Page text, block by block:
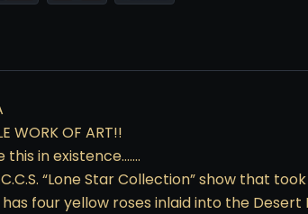
WORK OF ART!!
in existence…….
“Lone Star Collection” show that
has four yellow roses inlaid into the